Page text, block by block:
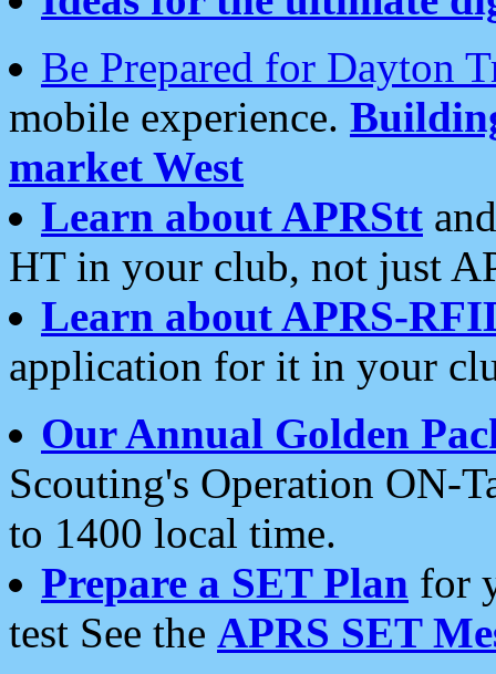
Be Prepared for Dayton
mobile experience.
market West
Learn about APRStt
HT in your club, not just
Learn about APRS-
application for it in your
Our Annual Golden
Scouting's Operation ON-
to 1400 local time.
Prepare a SET Plan for
test See the APRS SET